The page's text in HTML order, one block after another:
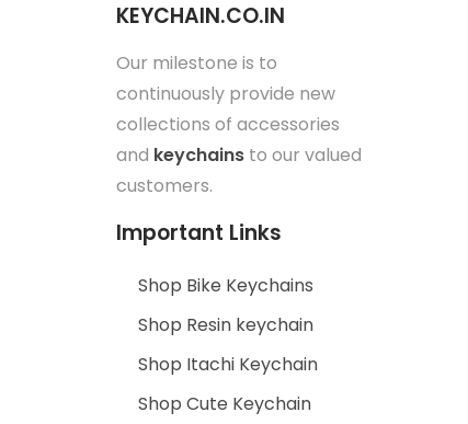
KEYCHAIN.CO.IN
Our milestone is to
continuously provide new
collections of accessories
and keychains to our valued
customers.
Important Links
Shop Bike Keychains
Shop Resin keychain
Shop Itachi Keychain
Shop Cute Keychain